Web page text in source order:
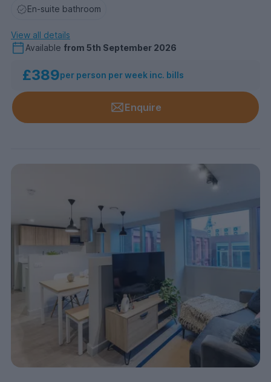
En-suite bathroom
View all details
Available from 5th September 2026
£389per person per week inc. bills
Enquire